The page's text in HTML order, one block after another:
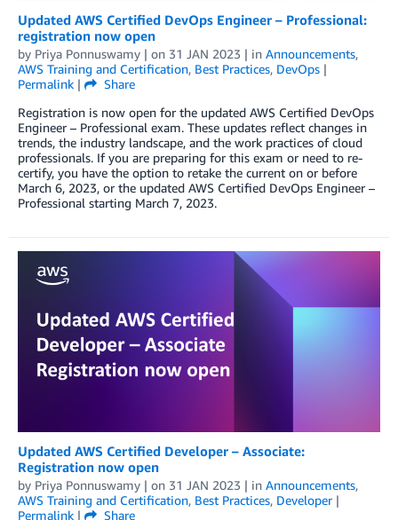
Updated AWS Certified DevOps Engineer – Professional:
registration now open
by Priya Ponnuswamy | on 31 JAN 2023 | in Announcements,
AWS Training and Certification, Best Practices, DevOps |
Permalink |
Share
Registration is now open for the updated AWS Certified DevOps
Engineer – Professional exam. These updates reflect changes in
trends, the industry landscape, and the work practices of cloud
professionals. If you are preparing for this exam or need to re-
certify, you have the option to retake the current on or before
March 6, 2023, or the updated AWS Certified DevOps Engineer –
Professional starting March 7, 2023.
Updated AWS Certified Developer – Associate:
Registration now open
by Priya Ponnuswamy | on 31 JAN 2023 | in Announcements,
AWS Training and Certification, Best Practices, Developer|
Permalink | Share